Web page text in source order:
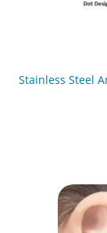
Stainless Steel